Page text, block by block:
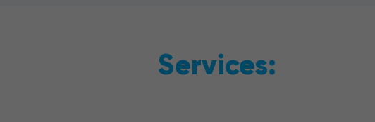
Services: